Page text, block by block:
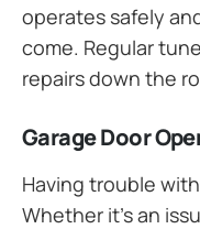
operates safely
come. Regular
repairs down the
Garage Door
Having trouble
Whether it’s an